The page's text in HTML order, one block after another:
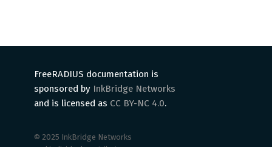
FreeRADIUS documentation is
sponsored by InkBridge Networks
and is licensed as CC BY-NC 4.0.
© 2025 InkBridge Networks